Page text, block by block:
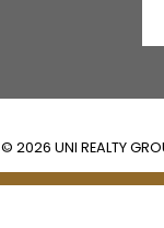
© 2026 UNI REALTY